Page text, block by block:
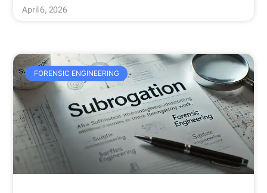
April 6, 2026
FORENSIC ENGINEERING